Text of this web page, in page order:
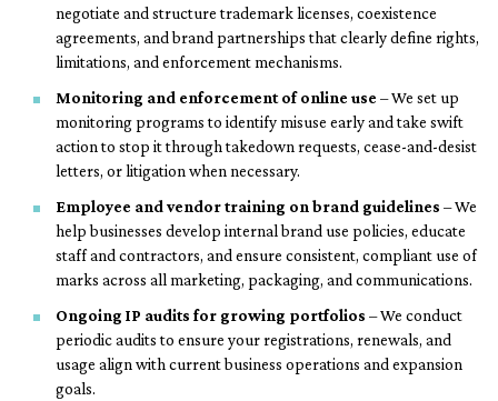
negotiate and structure trademark licenses, coexistence
agreements, and brand partnerships that clearly define rights,
limitations, and enforcement mechanisms.
Monitoring and enforcement of online use – We set up
monitoring programs to identify misuse early and take swift
action to stop it through takedown requests, cease-and-desist
letters, or litigation when necessary.
Employee and vendor training on brand guidelines – We
help businesses develop internal brand use policies, educate
staff and contractors, and ensure consistent, compliant use of
marks across all marketing, packaging, and communications.
Ongoing IP audits for growing portfolios – We conduct
periodic audits to ensure your registrations, renewals, and
usage align with current business operations and expansion
goals.